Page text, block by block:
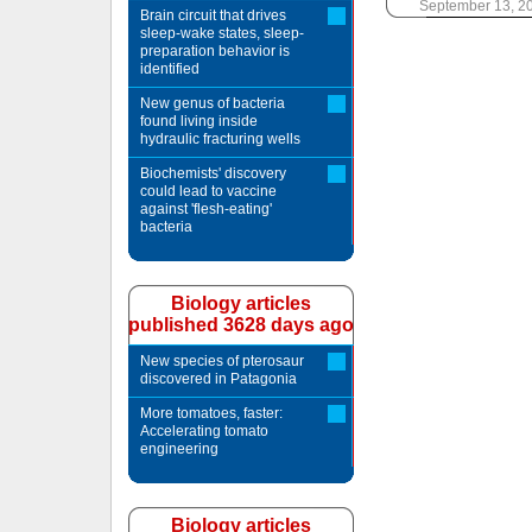
September 13,
Brain circuit that drives
sleep-wake states, sleep-
preparation behavior is
identified
New genus of bacteria
found living inside
hydraulic fracturing wells
Biochemists' discovery
could lead to vaccine
against 'flesh-eating'
bacteria
Biology articles
published 3628 days ago
New species of pterosaur
discovered in Patagonia
More tomatoes, faster:
Accelerating tomato
engineering
Biology articles